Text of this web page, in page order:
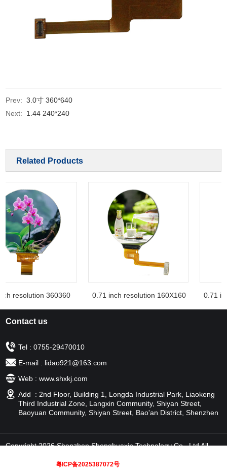
Prev:3.0寸 360*640
Next: 1.44 240*240
Related Products
resolution 360360 0.71 inch resolution 160X160 0.71
Contact us
Tel : 0755-29470010
E-mail : lidao921@163.com
Web : www.shxkj.com
Add : 2nd Floor, Building 1, Longda Industrial Park, Liaokeng
Third Industrial Zone, Langxin Community, Shiyan Street,
Baoyuan Community, Shiyan Street, Bao'an District, Shenzhen
Copyright 2026 Shenzhen Shenghuaxin Technology Co., Ltd All
rights reserved粤ICP备2025387072号